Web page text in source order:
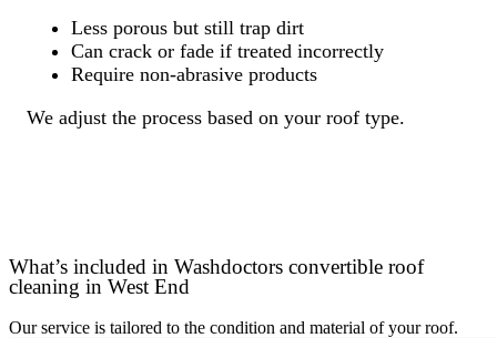
Less porous but still trap dirt
Can crack or fade if treated incorrectly
Require non-abrasive products
We adjust the process based on your roof type.
What’s included in Washdoctors convertible roof
cleaning in West End
Our service is tailored to the condition and material of your roof.